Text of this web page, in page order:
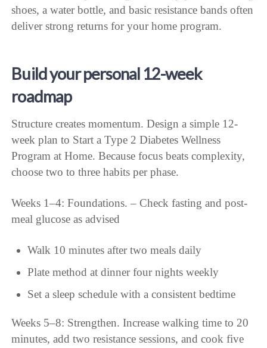
shoes, a water bottle, and basic resistance bands often
deliver strong returns for your home program.
Build your personal 12-week
roadmap
Structure creates momentum. Design a simple 12-
week plan to Start a Type 2 Diabetes Wellness
Program at Home. Because focus beats complexity,
choose two to three habits per phase.
Weeks 1–4: Foundations. – Check fasting and post-
meal glucose as advised
Walk 10 minutes after two meals daily
Plate method at dinner four nights weekly
Set a sleep schedule with a consistent bedtime
Weeks 5–8: Strengthen. Increase walking time to 20
minutes, add two resistance sessions, and cook five